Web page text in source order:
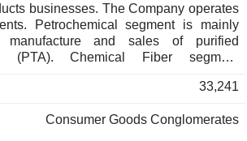
businesses. The Company operates
Petrochemical segment is mainly
and sales of purified
(PTA). Chemical Fiber segment
thin film, polyester film, polyester
various natural, man-made, synthetic
33,241
Consumer Goods Conglomerates